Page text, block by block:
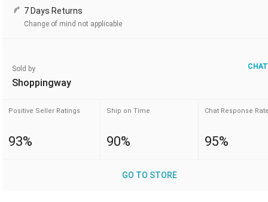
7 Days Returns
Change of mind not applicable
Sold by
Shoppingway
Positive Seller Ratings
93%
Ship on Time
90%
Chat Response
95%
GO TO STORE